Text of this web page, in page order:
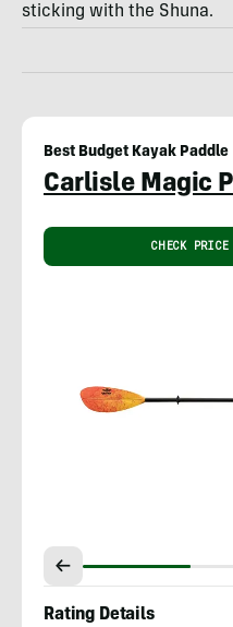
sticking with the Shuna.
Best Budget Kayak Paddle
Carlisle Magic
CHECK PRICE
Rating Details